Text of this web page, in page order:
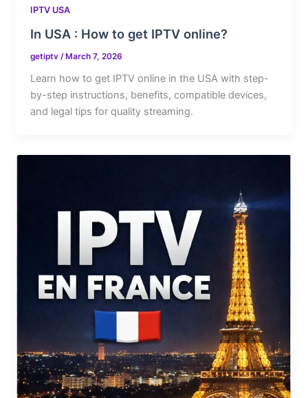
IPTV USA
In USA : How to get IPTV online?
getiptv /March 7, 2026
Learn how to get IPTV online in the USA with step-
by-step instructions, benefits, compatible devices,
and legal tips for quality streaming.